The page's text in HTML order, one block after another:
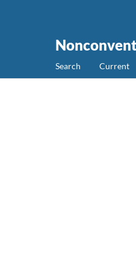
Search Current